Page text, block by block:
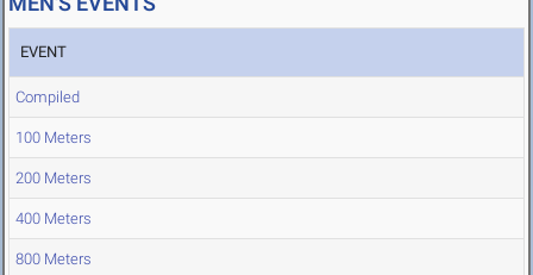
EVENT
Compiled
100 Meters
200 Meters
400 Meters
800 Meters